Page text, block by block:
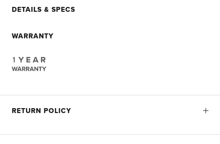
DETAILS & SPECS
WARRANTY
RETURN POLICY